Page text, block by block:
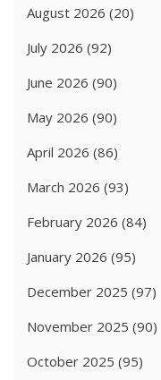
August 2026 (20)
July 2026 (92)
June 2026 (90)
May 2026 (90)
April 2026 (86)
March 2026 (93)
February 2026 (84)
January 2026 (95)
December 2025 (97)
November 2025 (90)
October 2025 (95)